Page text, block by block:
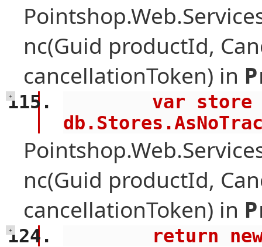
nc(Guid productId,
cancellationToken) in
+
nc(Guid productId,
cancellationToken) in
+